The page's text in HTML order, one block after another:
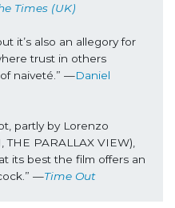
Times (UK)
it’s also an allegory for
trust in others
naiveté.” —Daniel
partly by Lorenzo
THE PARALLAX VIEW),
its best the film offers an
—Time Out